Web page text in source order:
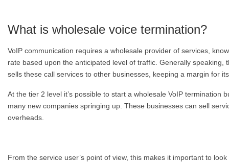
What is wholesale voice termination?
VoIP communication requires a wholesale provider of services,
rate based upon the anticipated level of traffic. Generally
sells these call services to other businesses, keeping a margin for
At the tier 2 level it’s possible to start a wholesale VoIP
many new companies springing up. These businesses can sell
overheads.
From the service user’s point of view, this makes it important to